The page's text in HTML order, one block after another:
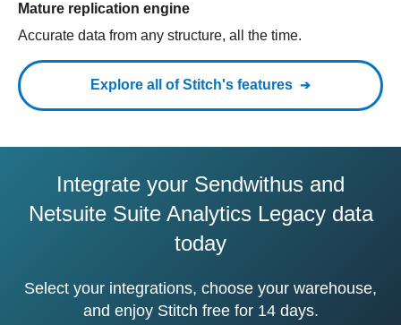
Mature replication engine
Accurate data from any structure, all the time.
Explore all of Stitch's features
Integrate your Sendwithus and
Netsuite Suite Analytics Legacy data
today
Select your integrations, choose your warehouse,
and enjoy Stitch free for 14 days.